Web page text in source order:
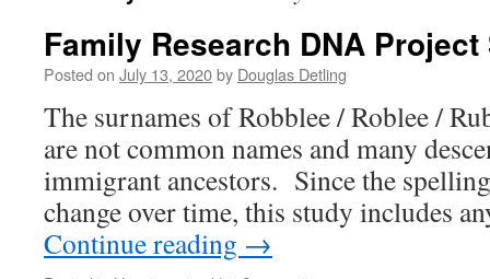
Family Research DNA
Posted on July 13, 2020by Douglas Detling
The surnames of Robblee / Roblee /
are not common names and many
immigrant ancestors. Since the
change over time, this study includes
Continue reading →